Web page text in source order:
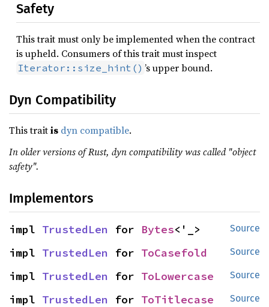
Safety
This trait must only be implemented when the contract
is upheld. Consumers of this trait must inspect
Iterator::size_hint() ’s upper bound.
Dyn Compatibility
This traitis dyn compatible.
In older versions of Rust, dyn compatibility was called "object
safety".
Implementors
Source
impl TrustedLen for Bytes<'_>
Source
impl TrustedLen for ToCasefold
Source
impl TrustedLen for ToLowercase
Source
impl TrustedLen for ToTitlecase